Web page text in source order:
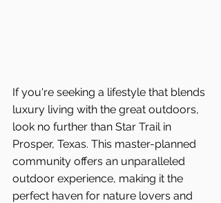
If you're seeking a lifestyle that blends
luxury living with the great outdoors,
look no further than Star Trail in
Prosper, Texas. This master-planned
community offers an unparalleled
outdoor experience, making it the
perfect haven for nature lovers and